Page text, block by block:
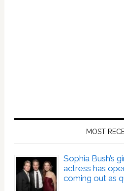
MOST
Sophia Bush’s
actress has
coming out as